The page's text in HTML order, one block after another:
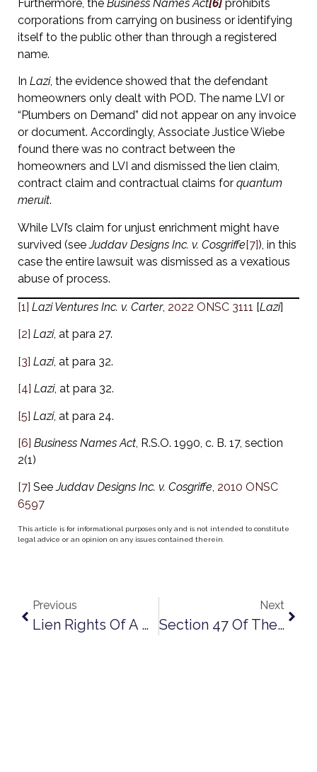
Furthermore, the Business Names Act[6] prohibits
corporations from carrying on business or identifying
itself to the public other than through a registered
name.
In Lazi, the evidence showed that the defendant
homeowners only dealt with POD. The name LVI or
“Plumbers on Demand” did not appear on any invoice
or document. Accordingly, Associate Justice Wiebe
found there was no contract between the
homeowners and LVI and dismissed the lien claim,
contract claim and contractual claims for quantum
meruit.
While LVI’s claim for unjust enrichment might have
survived (seeJuddav Designs Inc. v. Cosgriffe[7]), in this
case the entire lawsuit was dismissed as a vexatious
abuse of process.
[1] Lazi Ventures Inc. v. Carter, 2022 ONSC 3111 [Lazi]
[2] Lazi, at para 27.
[3] Lazi, at para 32.
[4] Lazi, at para 32.
[5] Lazi, at para 24.
[6] Business Names Act, R.S.O. 1990, c. B. 17, section
2(1)
[7] SeeJuddav Designs Inc. v. Cosgriffe, 2010 ONSC
6597
This article is for informational purposes only and is not intended to constitute
legal advice or an opinion on any issues contained therein.
Previous
Lien Rights Of A Dissolved Corporation
Next
Section 47 Of The Construction Act